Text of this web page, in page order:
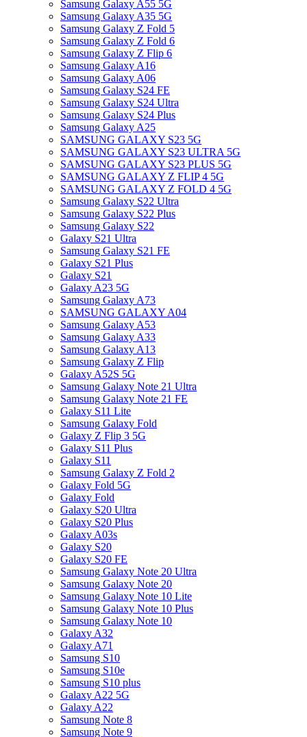
Samsung Galaxy A55 5G
Samsung Galaxy A35 5G
Samsung Galaxy Z Fold 5
Samsung Galaxy Z Fold 6
Samsung Galaxy Z Flip 6
Samsung Galaxy A16
Samsung Galaxy A06
Samsung Galaxy S24 FE
Samsung Galaxy S24 Ultra
Samsung Galaxy S24 Plus
Samsung Galaxy A25
SAMSUNG GALAXY S23 5G
SAMSUNG GALAXY S23 ULTRA 5G
SAMSUNG GALAXY S23 PLUS 5G
SAMSUNG GALAXY Z FLIP 4 5G
SAMSUNG GALAXY Z FOLD 4 5G
Samsung Galaxy S22 Ultra
Samsung Galaxy S22 Plus
Samsung Galaxy S22
Galaxy S21 Ultra
Samsung Galaxy S21 FE
Galaxy S21 Plus
Galaxy S21
Galaxy A23 5G
Samsung Galaxy A73
SAMSUNG GALAXY A04
Samsung Galaxy A53
Samsung Galaxy A33
Samsung Galaxy A13
Samsung Galaxy Z Flip
Galaxy A52S 5G
Samsung Galaxy Note 21 Ultra
Samsung Galaxy Note 21 FE
Galaxy S11 Lite
Samsung Galaxy Fold
Galaxy Z Flip 3 5G
Galaxy S11 Plus
Galaxy S11
Samsung Galaxy Z Fold 2
Galaxy Fold 5G
Galaxy Fold
Galaxy S20 Ultra
Galaxy S20 Plus
Galaxy A03s
Galaxy S20
Galaxy S20 FE
Samsung Galaxy Note 20 Ultra
Samsung Galaxy Note 20
Samsung Galaxy Note 10 Lite
Samsung Galaxy Note 10 Plus
Samsung Galaxy Note 10
Galaxy A32
Galaxy A71
Samsung S10
Samsung S10e
Samsung S10 plus
Galaxy A22 5G
Galaxy A22
Samsung Note 8
Samsung Note 9